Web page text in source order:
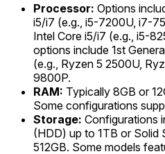
Processor: Options
i5/i7 (e.g., i5-7200U, i7-
Intel Core i5/i7 (e.g., i5-
options include 1st
(e.g., Ryzen 5 2500U,
9800P.
RAM: Typically 8GB or
Some configurations
Storage: Configurations
(HDD) up to 1TB or Solid
512GB. Some models